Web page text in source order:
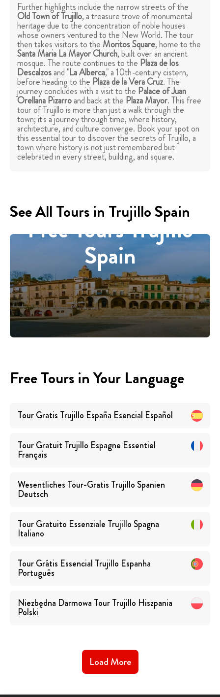
Further highlights include the narrow streets of the
Old Townof Trujillo, a treasure trove of monumental
heritage due to the concentration of noble houses
whose owners ventured to the New World. The tour
then takes visitors to the Moritos Square, home to the
Santa Maria La Mayor Church, built over an ancient
mosque. The route continues to the Plaza de los
Descalzosand "La Alberca," a 10th-century cistern,
before heading to the Plaza de la Vera Cruz. The
journey concludes with a visit to the Palace of Juan
Orellana Pizarroand back at the Plaza Mayor. This free
tour of Trujillo is more than just a walk through the
town; it's a journey through time, where history,
architecture, and culture converge. Book your spot on
this essential tour to discover the secrets of Trujillo, a
town where history is not just remembered but
celebrated in every street, building, and square.
See All Tours in Trujillo Spain
Free Tours Trujillo
Spain
Free Tours in Your Language
Tour Gratis Trujillo España Esencial Español
Tour Gratuit Trujillo Espagne Essentiel
Français
Wesentliches Tour-Gratis Trujillo Spanien
Deutsch
Tour Gratuito Essenziale Trujillo Spagna
Italiano
Tour Grátis Essencial Trujillo Espanha
Português
Niezbędna Darmowa Tour Trujillo Hiszpania
Polski
Load More